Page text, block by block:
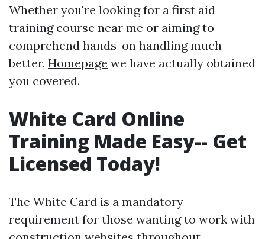
Whether you're looking for a first aid
training course near me or aiming to
comprehend hands-on handling much
better, Homepage we have actually obtained
you covered.
White Card Online
Training Made Easy-- Get
Licensed Today!
The White Card is a mandatory
requirement for those wanting to work with